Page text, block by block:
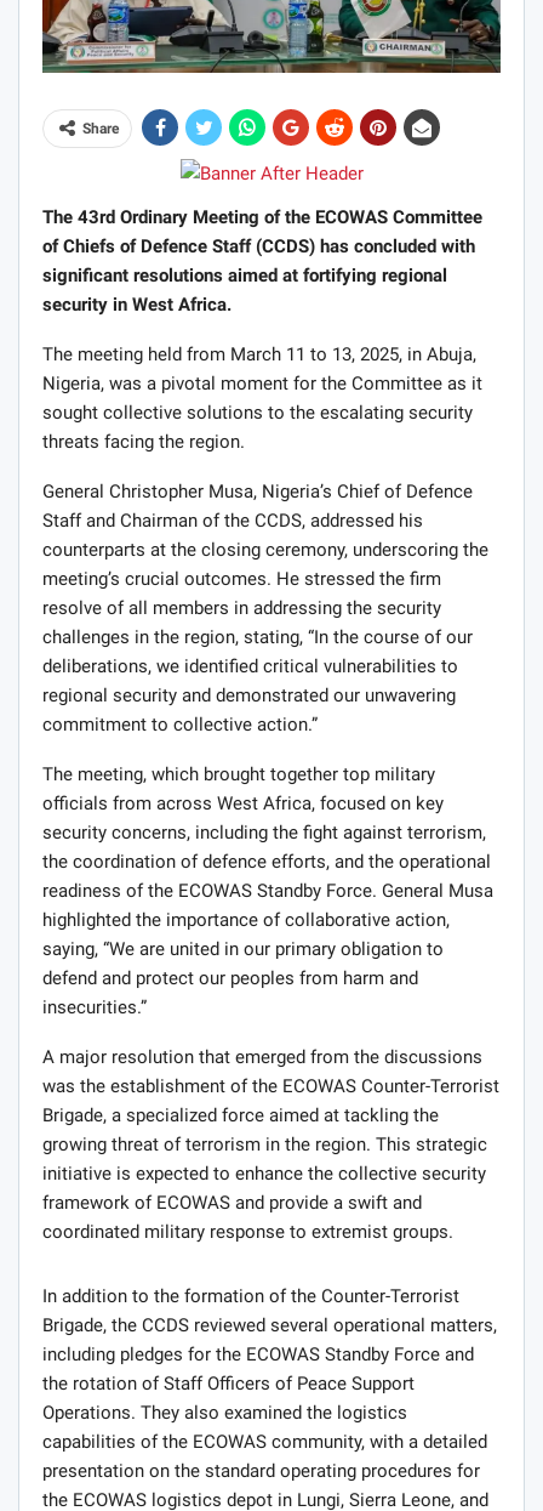
Share
The 43rd Ordinary Meeting of the ECOWAS Committee
of Chiefs of Defence Staff (CCDS) has concluded with
significant resolutions aimed at fortifying regional
security in West Africa.
The meeting held from March 11 to 13, 2025, in Abuja,
Nigeria, was a pivotal moment for the Committee as it
sought collective solutions to the escalating security
threats facing the region.
General Christopher Musa, Nigeria’s Chief of Defence
Staff and Chairman of the CCDS, addressed his
counterparts at the closing ceremony, underscoring the
meeting’s crucial outcomes. He stressed the firm
resolve of all members in addressing the security
challenges in the region, stating, “In the course of our
deliberations, we identified critical vulnerabilities to
regional security and demonstrated our unwavering
commitment to collective action.”
The meeting, which brought together top military
officials from across West Africa, focused on key
security concerns, including the fight against terrorism,
the coordination of defence efforts, and the operational
readiness of the ECOWAS Standby Force. General Musa
highlighted the importance of collaborative action,
saying, “We are united in our primary obligation to
defend and protect our peoples from harm and
insecurities.”
A major resolution that emerged from the discussions
was the establishment of the ECOWAS Counter-Terrorist
Brigade, a specialized force aimed at tackling the
growing threat of terrorism in the region. This strategic
initiative is expected to enhance the collective security
framework of ECOWAS and provide a swift and
coordinated military response to extremist groups.
In addition to the formation of the Counter-Terrorist
Brigade, the CCDS reviewed several operational matters,
including pledges for the ECOWAS Standby Force and
the rotation of Staff Officers of Peace Support
Operations. They also examined the logistics
capabilities of the ECOWAS community, with a detailed
presentation on the standard operating procedures for
the ECOWAS logistics depot in Lungi, Sierra Leone, and